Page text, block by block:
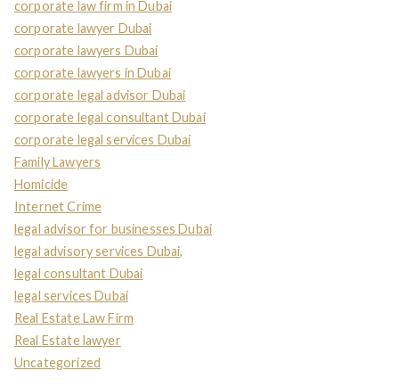
corporate law firm in Dubai
corporate lawyer Dubai
corporate lawyers Dubai
corporate lawyers in Dubai
corporate legal advisor Dubai
corporate legal consultant Dubai
corporate legal services Dubai
Family Lawyers
Homicide
Internet Crime
legal advisor for businesses Dubai
legal advisory services Dubai,
legal consultant Dubai
legal services Dubai
Real Estate Law Firm
Real Estate lawyer
Uncategorized